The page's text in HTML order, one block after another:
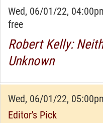
Wed, 06/01/22,
free
Robert Kelly:
Unknown
Wed, 06/01/22,
Editor's Pick